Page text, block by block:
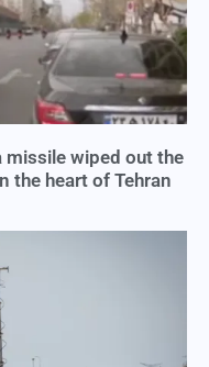
missile wiped out the
the heart of Tehran